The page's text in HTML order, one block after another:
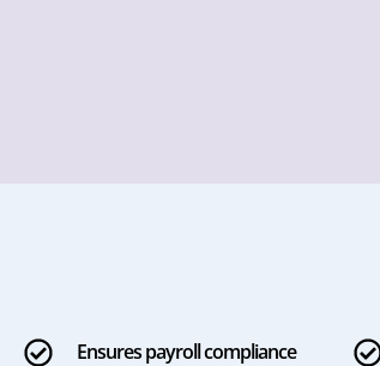
Ensures payroll compliance